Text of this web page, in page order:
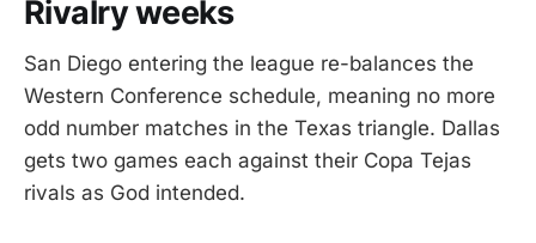
Rivalry weeks
San Diego entering the league re-balances the
Western Conference schedule, meaning no more
odd number matches in the Texas triangle. Dallas
gets two games each against their Copa Tejas
rivals as God intended.